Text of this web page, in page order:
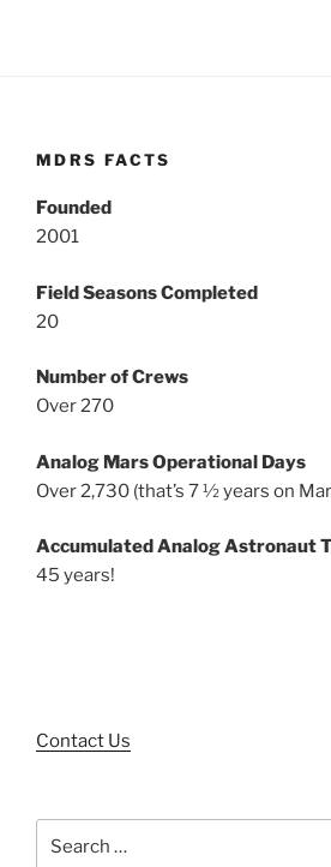
MDRS FACTS
Founded
2001
Field Seasons Completed
20
Number of Crews
Over 270
Analog Mars Operational Days
Over 2,730 (that’s 7 ½ years on
Accumulated Analog Astronaut
45 years!
Contact Us